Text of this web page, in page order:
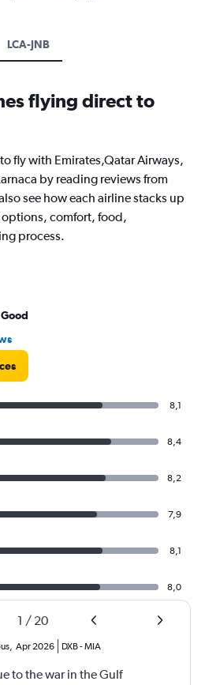
LCA-JNB
flying direct to
fly with Emirates,Qatar Airways,
by reading reviews from
see how each airline stacks up
options, comfort, food,
process.
8,1
8,4
8,2
7,9
8,1
8,0
1 / 20
, Apr 2026 DXB-MIA
to the war in the Gulf